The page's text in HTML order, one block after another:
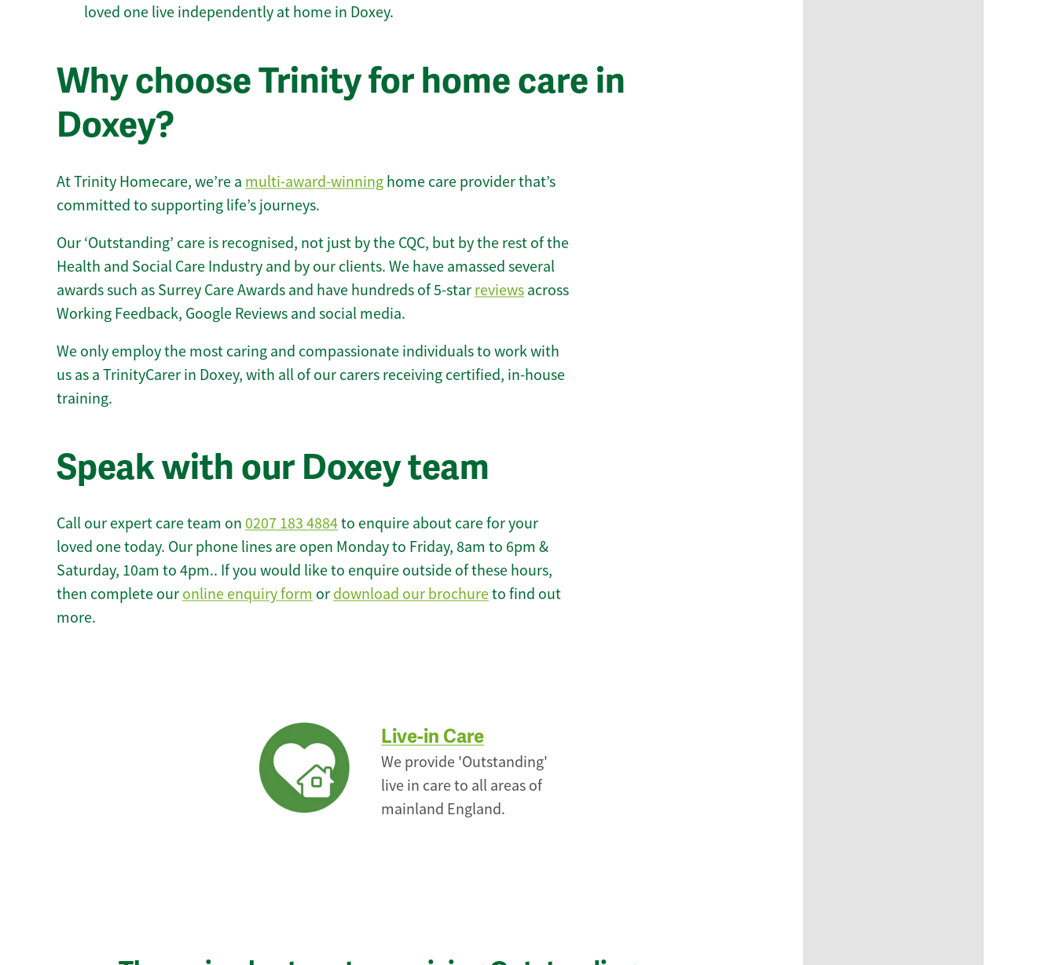
loved one live independently at home in Doxey.
Why choose Trinity for home care in
Doxey?
At Trinity Homecare, we’re a multi-award-winning home care provider that’s
committed to supporting life’s journeys.
Our ‘Outstanding’ care is recognised, not just by the CQC, but by the rest of the
Health and Social Care Industry and by our clients. We have amassed several
awards such as Surrey Care Awards and have hundreds of 5-star reviews across
Working Feedback, Google Reviews and social media.
We only employ the most caring and compassionate individuals to work with
us as a TrinityCarer in Doxey, with all of our carers receiving certified, in-house
training.
Speak with our Doxey team
Call our expert care team on 0207 183 4884to enquire about care for your
loved one today. Our phone lines are open Monday to Friday, 8am to 6pm &
Saturday, 10am to 4pm.. If you would like to enquire outside of these hours,
then complete our online enquiry form or download our brochureto find out
more.
Live-in Care
We provide 'Outstanding'
live in care to all areas of
mainland England.